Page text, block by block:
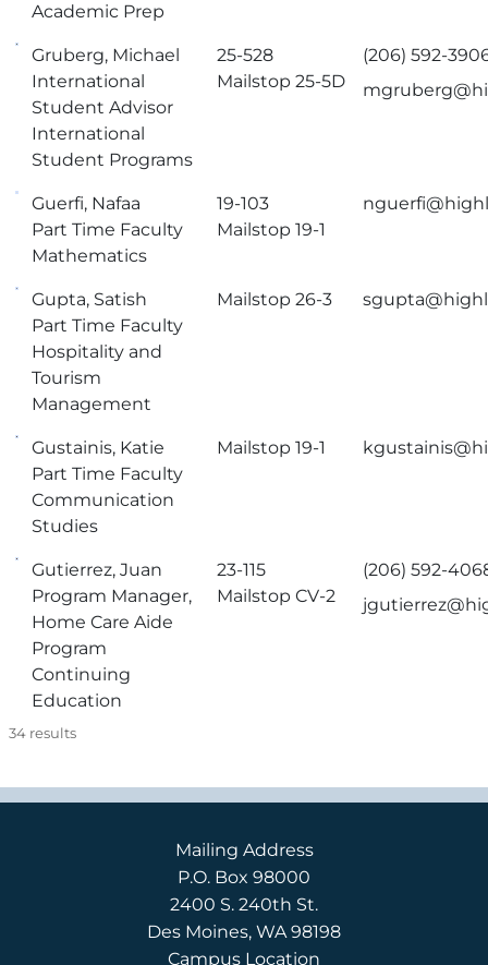
Academic Prep
Gruberg, Michael
International
Student Advisor
International
Student Programs
25-528
Mailstop 25-5D
(206) 592-
Guerfi, Nafaa
Part Time Faculty
Mathematics
19-103
Mailstop 19-1
Gupta, Satish
Part Time Faculty
Hospitality and
Tourism
Management
Mailstop 26-3
Gustainis, Katie
Part Time Faculty
Communication
Studies
Mailstop 19-1
Gutierrez, Juan
Program Manager,
Home Care Aide
Program
Continuing
Education
23-115
Mailstop CV-2
(206) 592-
34 results
Mailing Address
P.O. Box 98000
2400 S. 240th St.
Des Moines, WA 98198
Campus Location